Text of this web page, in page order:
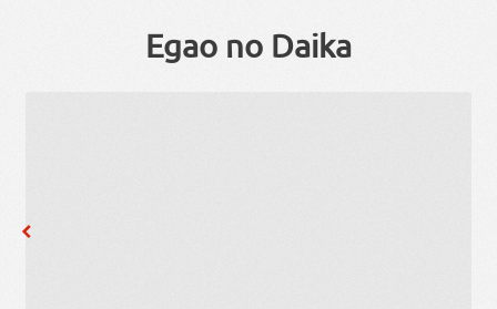
Egao no Daika